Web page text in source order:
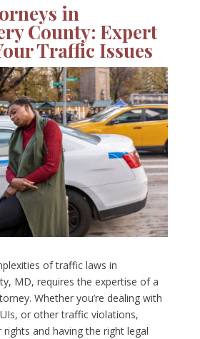
in
County: Expert
Traffic Issues
of traffic laws in
MD, requires the expertise of a
Whether you’re dealing with
or other traffic violations,
and having the right legal